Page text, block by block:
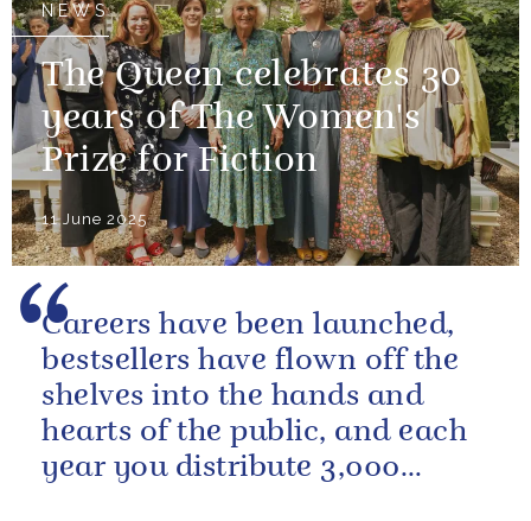
NEWS
The Queen celebrates 30
years of The Women's
Prize for Fiction
11 June 2025
Careers have been launched,
bestsellers have flown off the
shelves into the hands and
hearts of the public, and each
year you distribute 3,000